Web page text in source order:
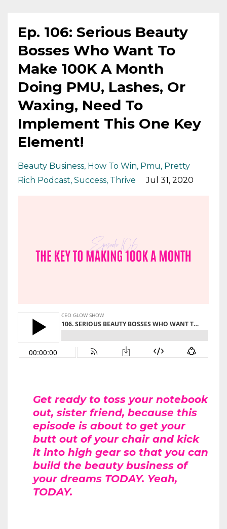
Ep. 106: Serious Beauty
Bosses Who Want To
Make 100K A Month
Doing PMU, Lashes, Or
Waxing, Need To
Implement This One Key
Element!
Beauty Business How To Win Pmu Pretty
Rich Podcast Success Thrive Jul 31, 2020
Get ready to toss your notebook
out, sister friend, because this
episode is about to get your
butt out of your chair and kick
it into high gear so that you can
build the beauty business of
your dreams TODAY. Yeah,
TODAY.